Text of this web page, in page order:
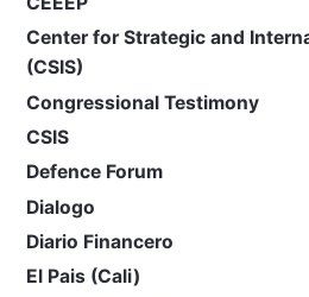
Center for Strategic and
(CSIS)
Congressional Testimony
CSIS
Defence Forum
Dialogo
Diario Financero
El Pais (Cali)